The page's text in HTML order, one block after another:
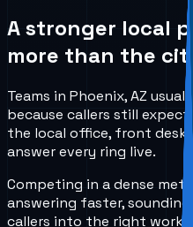
A stronger local
more than the
Teams in Phoenix, AZ
because callers still
the local office, front
answer every ring live.
Competing in a dense
answering faster,
callers into the right